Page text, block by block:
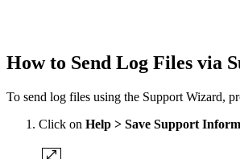
How to Send Log Files via
To send log files using the Support Wizard,
Click on Help > Save Support